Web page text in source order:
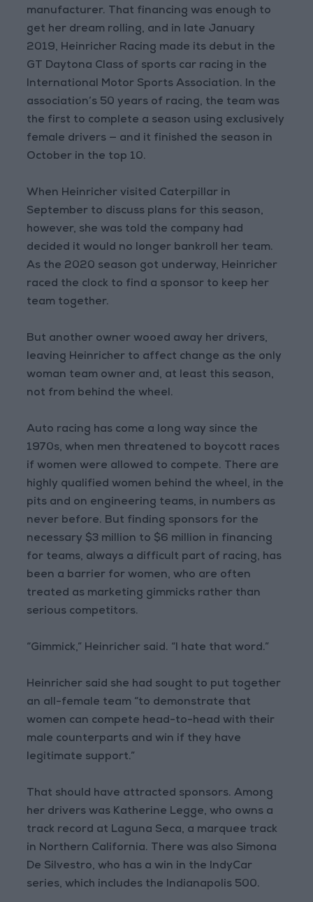
manufacturer. That financing was enough to
get her dream rolling, and in late January
2019, Heinricher Racing made its debut in the
GT Daytona Class of sports car racing in the
International Motor Sports Association. In the
association’s 50 years of racing, the team was
the first to complete a season using exclusively
female drivers — and it finished the season in
October in the top 10.
When Heinricher visited Caterpillar in
September to discuss plans for this season,
however, she was told the company had
decided it would no longer bankroll her team.
As the 2020 season got underway, Heinricher
raced the clock to find a sponsor to keep her
team together.
But another owner wooed away her drivers,
leaving Heinricher to affect change as the only
woman team owner and, at least this season,
not from behind the wheel.
Auto racing has come a long way since the
1970s, when men threatened to boycott races
if women were allowed to compete. There are
highly qualified women behind the wheel, in the
pits and on engineering teams, in numbers as
never before. But finding sponsors for the
necessary $3 million to $6 million in financing
for teams, always a difficult part of racing, has
been a barrier for women, who are often
treated as marketing gimmicks rather than
serious competitors.
“Gimmick,” Heinricher said. “I hate that word.”
Heinricher said she had sought to put together
an all-female team “to demonstrate that
women can compete head-to-head with their
male counterparts and win if they have
legitimate support.”
That should have attracted sponsors. Among
her drivers was Katherine Legge, who owns a
track record at Laguna Seca, a marquee track
in Northern California. There was also Simona
De Silvestro, who has a win in the IndyCar
series, which includes the Indianapolis 500.